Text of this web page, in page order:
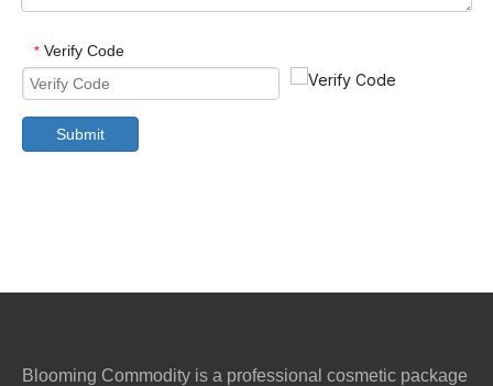
* Verify Code
Submit
Blooming Commodity is a professional cosmetic package